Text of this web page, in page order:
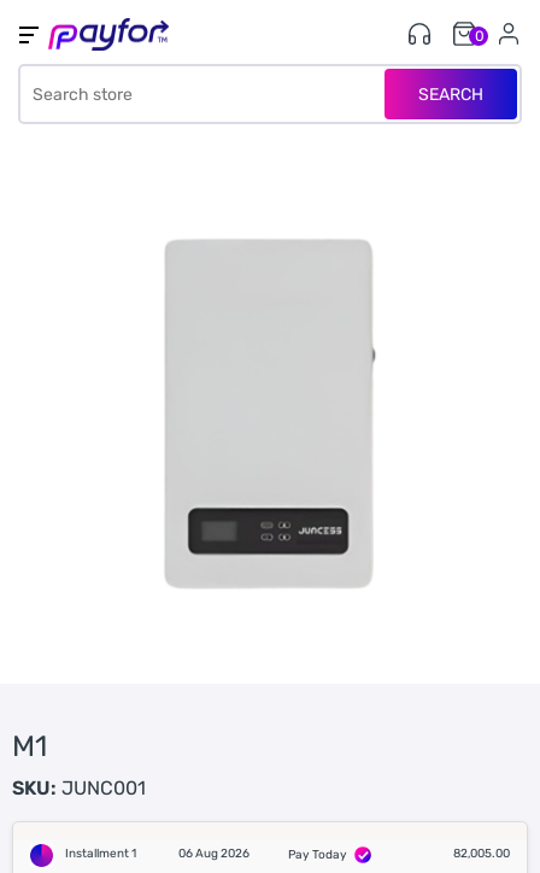
SEARCH
0
M1
SKU: JUNC001
Installment 1 06 Aug 2026 Pay Today
82,005.00